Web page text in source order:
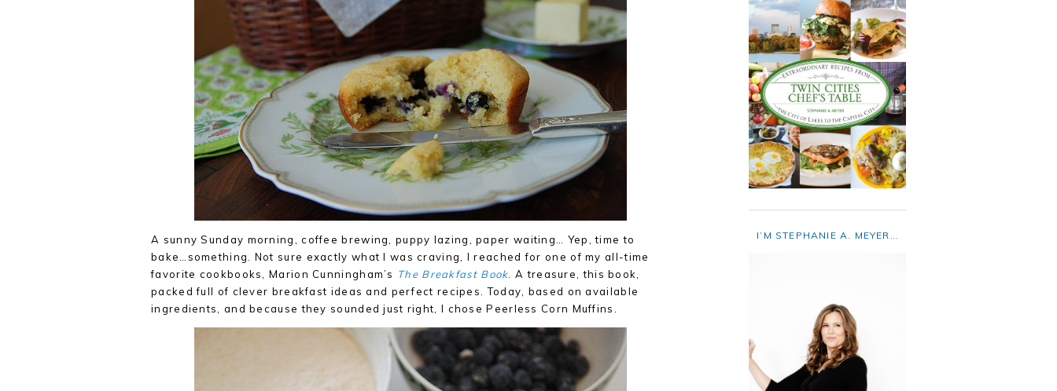
A sunny Sunday morning, coffee brewing, puppy lazing, paper waiting… Yep, time to
bake…something. Not sure exactly what I was craving, I reached for one of my all-time
favorite cookbooks, Marion Cunningham’s The Breakfast Book . A treasure, this book,
packed full of clever breakfast ideas and perfect recipes. Today, based on available
ingredients, and because they sounded just right, I chose Peerless Corn Muffins.
I’M STEPHANIE A. MEYER…